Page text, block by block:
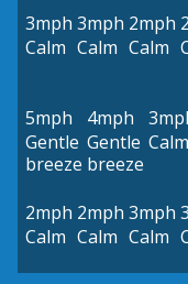
3mph
Calm
3mph
Calm
2mph
Calm
5mph
Gentle
breeze
4mph
Gentle
breeze
Calm
2mph
Calm
2mph
Calm
3mph
Calm